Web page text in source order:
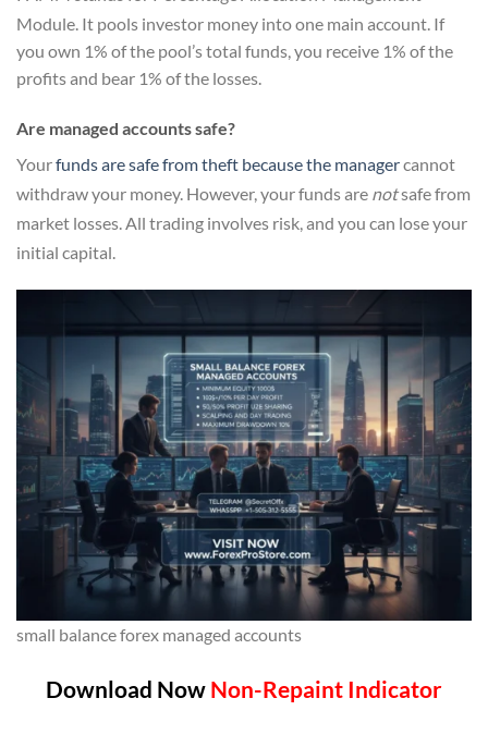
Module. It pools investor money into one main account. If
you own 1% of the pool’s total funds, you receive 1% of the
profits and bear 1% of the losses.
Are managed accounts safe?
Yourfunds are safe from theft because the managercannot
withdraw your money. However, your funds are notsafe from
market losses.All trading involves risk, and you can lose your
initial capital.
small balance forex managed accounts
Download Now Non-Repaint Indicator